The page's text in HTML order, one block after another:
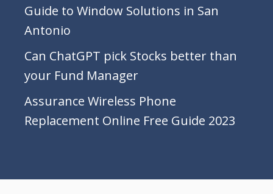
Guide to Window Solutions in San
Antonio
Can ChatGPT pick Stocks better than
your Fund Manager
Assurance Wireless Phone
Replacement Online Free Guide 2023